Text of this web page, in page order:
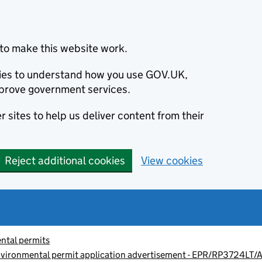
make this website work.
to understand how you use GOV.UK,
government services.
sites to help us deliver content from their
Reject additional cookies View cookies
permits
permit application advertisement - EPR/RP3724LT/